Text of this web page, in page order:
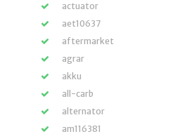
actuator
aet10637
aftermarket
agrar
akku
all-carb
alternator
am116381